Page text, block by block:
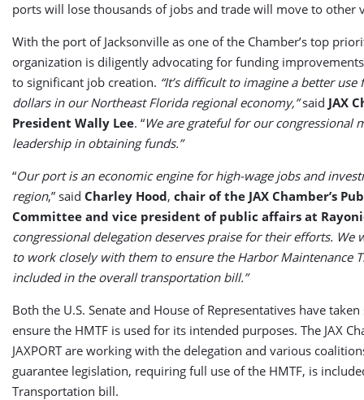
ports will lose thousands of jobs and trade will move to other
With the port of Jacksonville as one of the Chamber’s top
organization is diligently advocating for funding
to significant job creation. “It’s difficult to imagine a better use
dollars in our Northeast Florida regional economy,”said JAX
President Wally Lee. “We are grateful for our congressional
leadership in obtaining funds.”
“Our port is an economic engine for high-wage jobs and
region,” said Charley Hood, chair of the JAX Chamber’s
Committee and vice president of public affairs at
congressional delegation deserves praise for their efforts. We
to work closely with them to ensure the Harbor Maintenance
included in the overall transportation bill.”
Both the U.S. Senate and House of Representatives have
ensure the HMTF is used for its intended purposes. The JAX
JAXPORT are working with the delegation and various
guarantee legislation, requiring full use of the HMTF, is
Transportation bill.